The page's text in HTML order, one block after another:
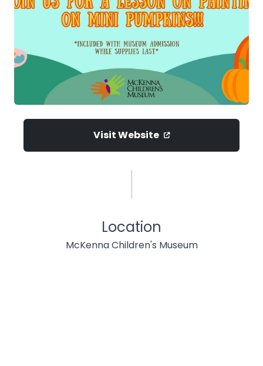
Visit Website
Location
McKenna Children's Museum